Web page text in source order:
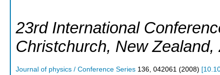
23rd International
Christchurch, New Zealand,
Journal of physics / Conference Series 136 042061 (2008) [